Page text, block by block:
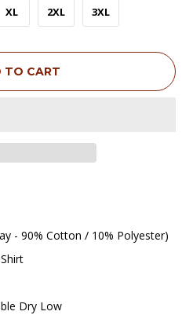
XL 2XL 3XL
TO CART
- 90% Cotton / 10% Polyester)
Dry Low